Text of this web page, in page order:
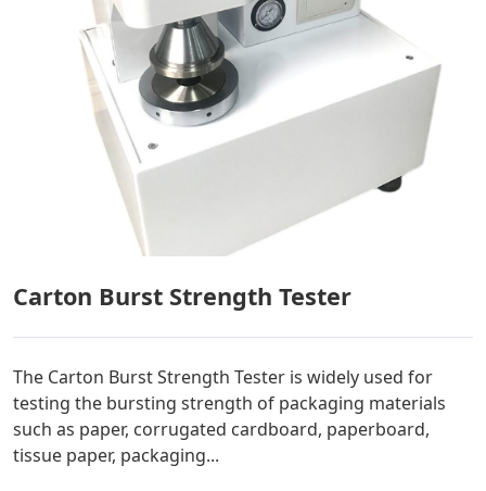
Carton Burst Strength Tester
The Carton Burst Strength Tester is widely used for
testing the bursting strength of packaging materials
such as paper, corrugated cardboard, paperboard,
tissue paper, packaging...